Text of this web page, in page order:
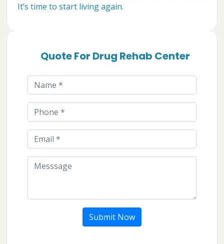
It’s time to start living again.
Quote For Drug Rehab Center
Submit Now